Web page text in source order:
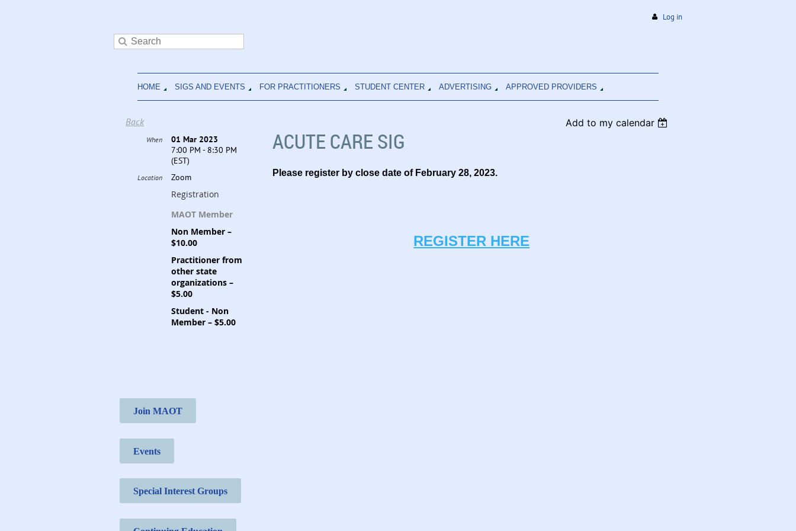
Log in
HOME SIGS AND EVENTS FOR PRACTITIONERS STUDENT CENTER ADVERTISING APPROVED PROVIDERS
Back Add to my calendar
ACUTE CARE SIG
When
01 Mar 2023
7:00 PM - 8:30 PM
(EST)
Location Zoom
Registration
MAOT Member
Non Member –
$10.00
Practitioner from
other state
organizations –
$5.00
Student - Non
Member – $5.00
Please register by close date of February 28, 2023.
REGISTER HERE
Join MAOT
Events
Special Interest Groups